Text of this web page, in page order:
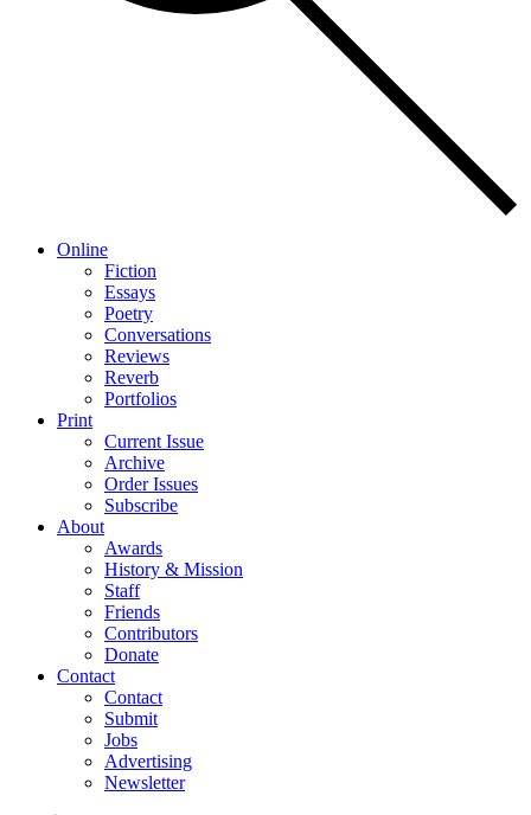
Online
Fiction
Essays
Poetry
Conversations
Reviews
Reverb
Portfolios
Print
Current Issue
Archive
Order Issues
Subscribe
About
Awards
History & Mission
Staff
Friends
Contributors
Donate
Contact
Contact
Submit
Jobs
Advertising
Newsletter